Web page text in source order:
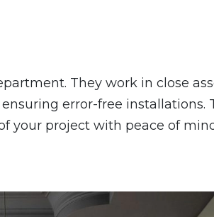
They work in close
error-free
your project with peace of